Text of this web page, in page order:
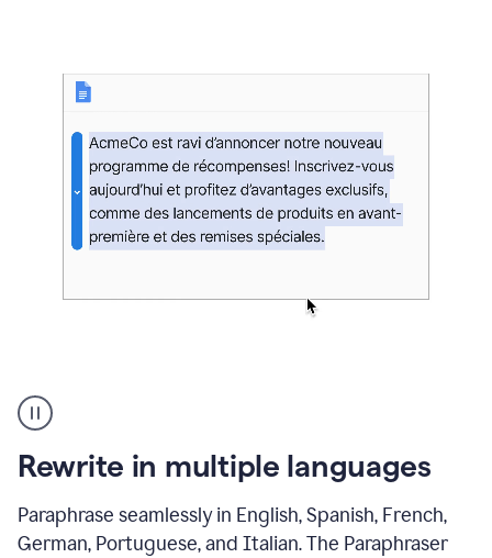
French
multilingual
product
example
Rewrite in multiple languages
Paraphrase seamlessly in English, Spanish, French,
German, Portuguese, and Italian. The Paraphraser